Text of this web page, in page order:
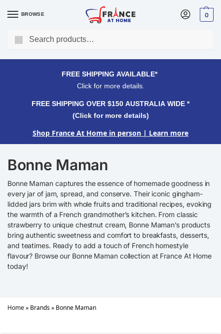
BROWSE 0
FREE SHIPPING OVER $150 AUSTRALIA WIDE*
FREE SHIPPING AVAILABLE*
Click for more details.
FREE SHIPPING OVER $150 AUSTRALIA WIDE *
(Click for more details)
Shop France At Home in person | Learn more
Bonne Maman
Bonne Maman captures the essence of homemade goodness in
every jar of jam, spread, and conserve. Their iconic gingham-
lidded jars brim with whole fruits and traditional recipes, evoking
the warmth of a French grandmother’s kitchen. From classic
strawberry to unique chestnut cream, Bonne Maman’s products
bring authentic sweetness and comfort to breakfasts, desserts,
and teatimes. Ready to add a touch of French homestyle
flavour? Browse our Bonne Maman collection at France At Home
today!
Home» Brands» Bonne Maman